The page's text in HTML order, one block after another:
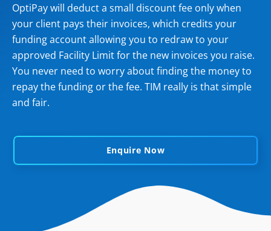
OptiPay will deduct a small discount fee only when
your client pays their invoices, which credits your
funding account allowing you to redraw to your
approved Facility Limit for the new invoices you raise.
You never need to worry about finding the money to
repay the funding or the fee. TIM really is that simple
and fair.
Enquire Now